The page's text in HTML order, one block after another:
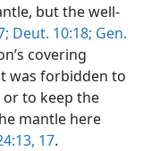
but the well-
Deut. 10:18; Gen.
covering
was forbidden to
or to keep the
mantle here
17.